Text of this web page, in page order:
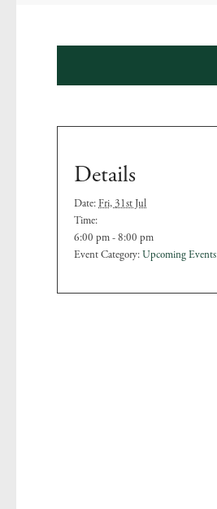
Details
Date:Fri, 31st Jul
Time:
6:00 pm - 8:00 pm
Event Category:Upcoming Events